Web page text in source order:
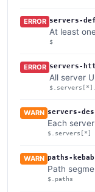
ERROR servers-
At least
$
ERROR servers-
All server
WARN servers-
Each
$.servers[*]
WARN paths-
Path
$.paths